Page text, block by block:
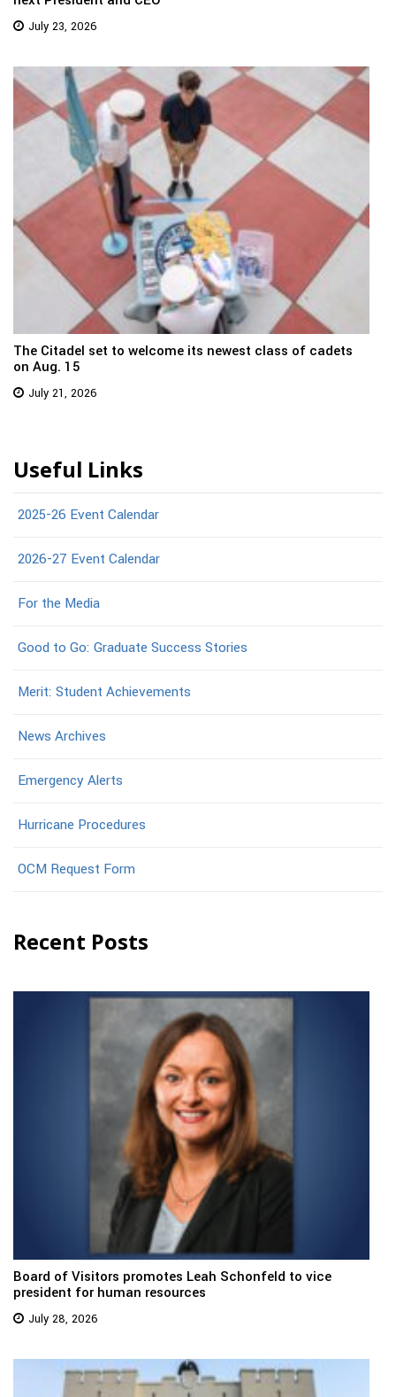
July 23, 2026
The Citadel set to welcome its newest class of cadets
on Aug. 15
July 21, 2026
Useful Links
2025-26 Event Calendar
2026-27 Event Calendar
For the Media
Good to Go: Graduate Success Stories
Merit: Student Achievements
News Archives
Emergency Alerts
Hurricane Procedures
OCM Request Form
Recent Posts
Board of Visitors promotes Leah Schonfeld to vice
president for human resources
July 28, 2026